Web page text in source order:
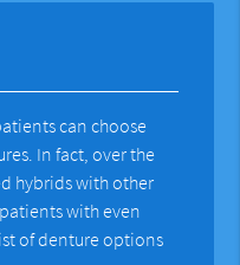
can choose
In fact, over the
hybrids with other
with even
of denture options